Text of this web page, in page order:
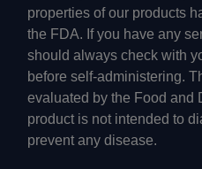
properties of our products
the FDA. If you have any
should always check with
before self-administering.
evaluated by the Food and
product is not intended to
prevent any disease.